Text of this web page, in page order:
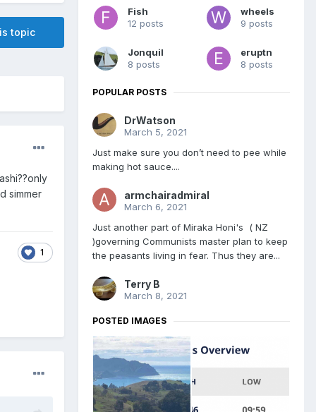
topic
simmer
1
Fish
12 posts
wheels
9 posts
Jonquil
8 posts
eruptn
8 posts
POPULAR POSTS
DrWatson
March 5, 2021
Just make sure you don’t need to pee while
making hot sauce....
armchairadmiral
March 6, 2021
Just another part of Miraka Honi's ( NZ
)governing Communists master plan to keep
the peasants living in fear. Thus they are...
Terry B
March 8, 2021
POSTED IMAGES